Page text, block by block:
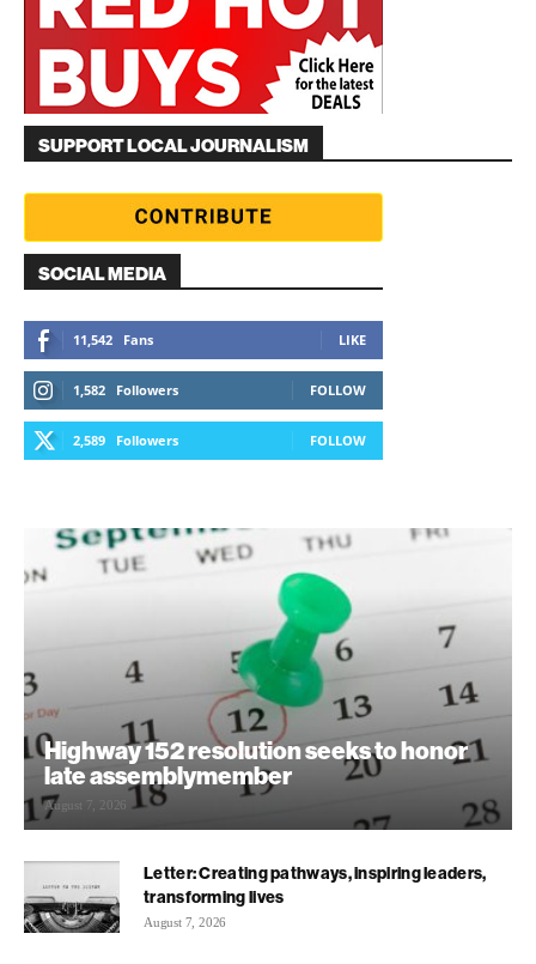
SUPPORT LOCAL JOURNALISM
SOCIAL MEDIA
11,542 Fans LIKE
1,582 Followers FOLLOW
2,589 Followers FOLLOW
Highway 152 resolution seeks to honor
late assemblymember
August 7, 2026
Letter: Creating pathways, inspiring leaders,
transforming lives
August 7, 2026